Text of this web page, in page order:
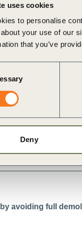
uses cookies
to personalise
your use of our
that you’ve
Deny
Feasibility:
avoiding full